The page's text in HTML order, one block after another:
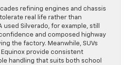
refining engines and chassis
real life rather than
Silverado, for example, still
and composed highway
the factory. Meanwhile, SUVs
Equinox provide consistent
handling that suits both school